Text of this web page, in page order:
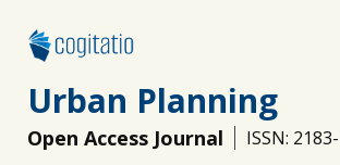
Urban Planning
Open Access Journal ISSN: